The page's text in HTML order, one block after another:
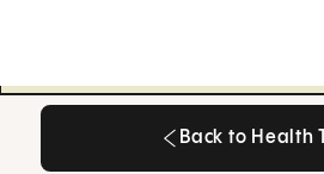
Back to Health